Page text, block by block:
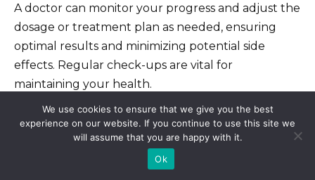
A doctor can monitor your progress and adjust the
dosage or treatment plan as needed, ensuring
optimal results and minimizing potential side
effects. Regular check-ups are vital for
maintaining your health.
Don’t rely solely on online information or
unregulated sources for medical advice. Your
doctor provides personalized care and ensures
We use cookies to ensure that we give you the best
experience on our website. If you continue to use this site we
will assume that you are happy with it.
Ok